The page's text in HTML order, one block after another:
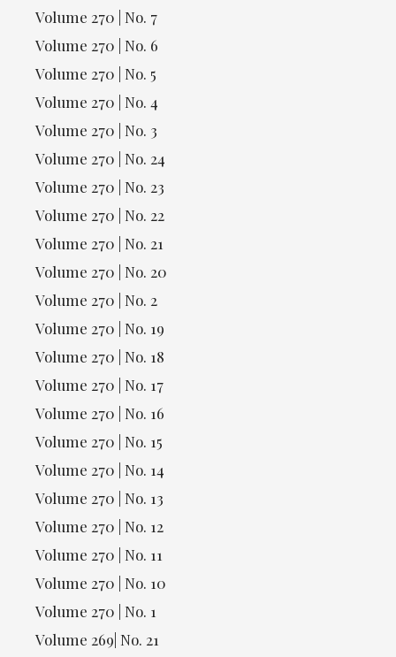
Volume 270 | No. 7
Volume 270 | No. 6
Volume 270 | No. 5
Volume 270 | No. 4
Volume 270 | No. 3
Volume 270 | No. 24
Volume 270 | No. 23
Volume 270 | No. 22
Volume 270 | No. 21
Volume 270 | No. 20
Volume 270 | No. 2
Volume 270 | No. 19
Volume 270 | No. 18
Volume 270 | No. 17
Volume 270 | No. 16
Volume 270 | No. 15
Volume 270 | No. 14
Volume 270 | No. 13
Volume 270 | No. 12
Volume 270 | No. 11
Volume 270 | No. 10
Volume 270 | No. 1
Volume 269| No. 21